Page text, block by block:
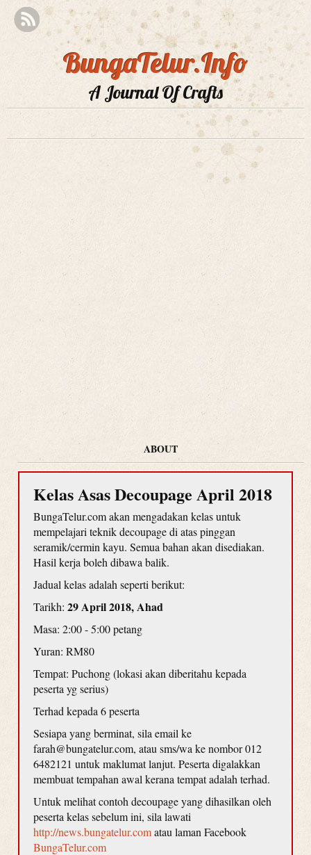
BungaTelur.Info
A Journal Of Crafts
ABOUT
Kelas Asas Decoupage April 2018
BungaTelur.com akan mengadakan kelas untuk
mempelajari teknik decoupage di atas pinggan
seramik/cermin kayu. Semua bahan akan disediakan.
Hasil kerja boleh dibawa balik.
Jadual kelas adalah seperti berikut:
Tarikh: 29 April 2018, Ahad
Masa: 2:00 - 5:00 petang
Yuran: RM80
Tempat: Puchong (lokasi akan diberitahu kepada
peserta yg serius)
Terhad kepada 6 peserta
Sesiapa yang berminat, sila email ke
farah@bungatelur.com, atau sms/wa ke nombor 012
6482121 untuk maklumat lanjut. Peserta digalakkan
membuat tempahan awal kerana tempat adalah terhad.
Untuk melihat contoh decoupage yang dihasilkan oleh
peserta kelas sebelum ini, sila lawati
http://news.bungatelur.comatau laman Facebook
BungaTelur.com